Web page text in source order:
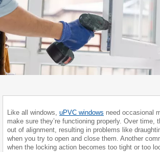
Like all windows, uPVC windows need occasional
make sure they’re functioning properly. Over time,
out of alignment, resulting in problems like
when you try to open and close them. Another
when the locking action becomes too tight or too